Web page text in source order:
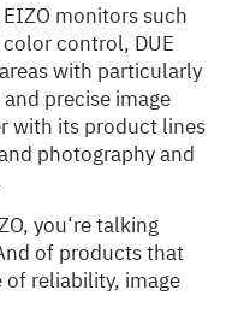
monitors such
color control, DUE
with particularly
precise image
with its product lines
photography and
you‘re talking
of products that
of reliability, image